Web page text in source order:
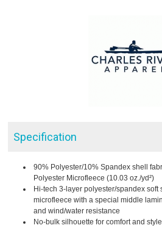
Specification
90% Polyester/10% Spandex shell
Polyester Microfleece (10.03 oz./yd²)
Hi-tech 3-layer polyester/spandex soft
microfleece with a special middle
and wind/water resistance
No-bulk silhouette for comfort and style